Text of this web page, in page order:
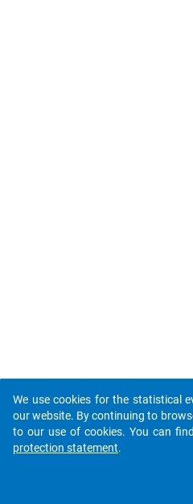
We use cookies for the statistical
our website. By continuing to
to our use of cookies. You can
protection statement.